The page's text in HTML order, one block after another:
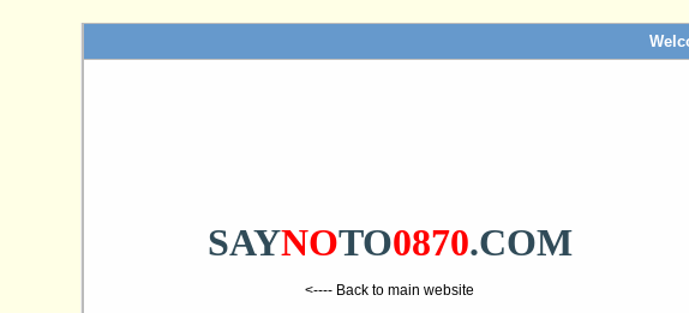
SAYNOTO0870.COM
<---- Back to main website